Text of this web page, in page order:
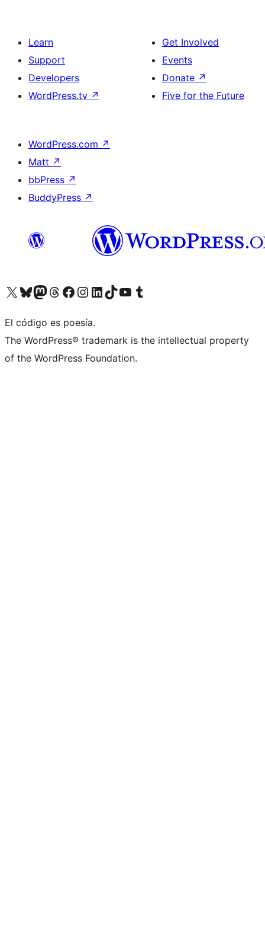
Learn
Support
Developers
WordPress.tv ↗
Get Involved
Events
Donate ↗
Five for the Future
WordPress.com ↗
Matt ↗
bbPress ↗
BuddyPress ↗
Visit our X (formerly Twitter) account
Visit our Bluesky account
Visit our Mastodon account
Visit our Threads account
Visit our Facebook page
Visit our Instagram account
Visit our LinkedIn account
Visit our TikTok account
Visit our YouTube channel
Visit our Tumblr account
El código es poesía.
The WordPress® trademark is the intellectual property
of the WordPress Foundation.